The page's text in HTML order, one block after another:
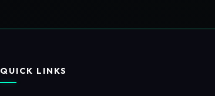
QUICK LINKS